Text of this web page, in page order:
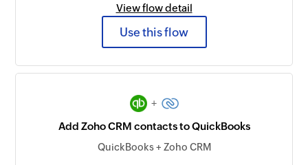
View flow detail
Use this flow
+
Add Zoho CRM contacts to QuickBooks
QuickBooks + Zoho CRM